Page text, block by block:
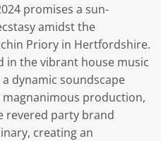
promises a sun-
amidst the
Priory in Hertfordshire.
the vibrant house music
dynamic soundscape
production,
revered party brand
creating an